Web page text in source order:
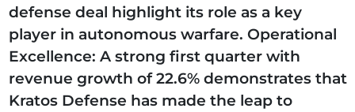
defense deal highlight its role as a key
player in autonomous warfare. Operational
Excellence: A strong first quarter with
revenue growth of 22.6% demonstrates that
Kratos Defense has made the leap to